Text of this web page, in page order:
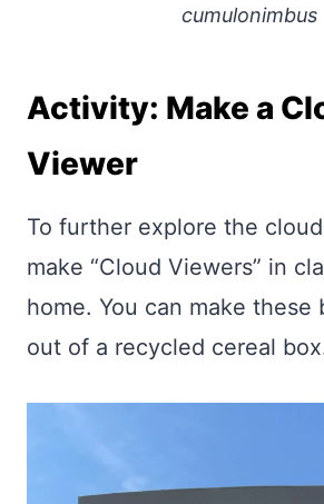
cumulonimbus
Activity: Make a
Viewer
To further explore the
make “Cloud Viewers” in
home. You can make these
out of a recycled cereal